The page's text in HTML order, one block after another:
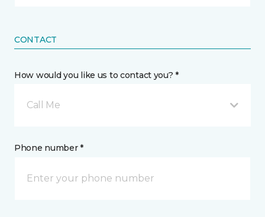
CONTACT
How would you like us to contact you? *
Call Me
Phone number *